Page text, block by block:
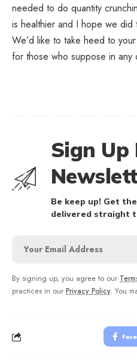
needed to do quantity
is healthier and I hope we did
We’d like to take heed to
for those who suppose in any
Sign Up
Be keep up! Get
delivered straight
By signing up, you agree to our
practices in our Privacy Policy. You